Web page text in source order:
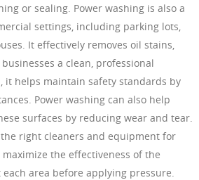
or sealing. Power washing is also a
settings, including parking lots,
It effectively removes oil stains,
a clean, professional
it helps maintain safety standards by
Power washing can also help
surfaces by reducing wear and tear.
the right cleaners and equipment for
the effectiveness of the
each area before applying pressure.